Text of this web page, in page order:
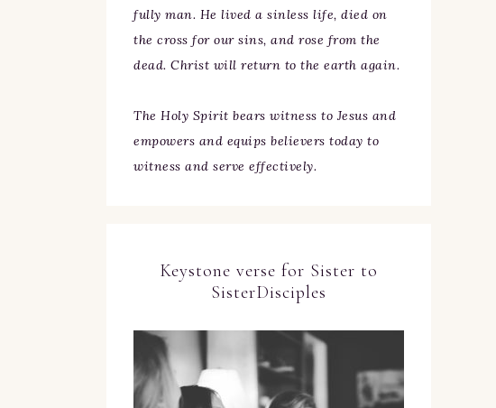
fully man. He lived a sinless life, died on
the cross for our sins, and rose from the
dead. Christ will return to the earth again.
The Holy Spirit bears witness to Jesus and
empowers and equips believers today to
witness and serve effectively.
Keystone verse for Sister to
SisterDisciples